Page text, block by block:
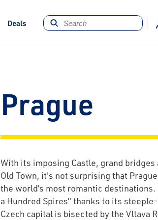
Deals
Prague
With its imposing Castle, grand
Old Town, it's not surprising that
the world’s most romantic
a Hundred Spires” thanks to its
Czech capital is bisected by the Vltava